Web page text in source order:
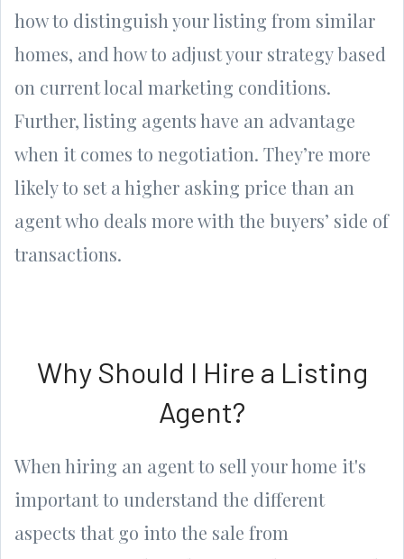
how to distinguish your listing from similar
homes, and how to adjust your strategy based
on current local marketing conditions.
Further, listing agents have an advantage
when it comes to negotiation. They’re more
likely to set a higher asking price than an
agent who deals more with the buyers’ side of
transactions.
Why Should I Hire a Listing
Agent?
When hiring an agent to sell your home it's
important to understand the different
aspects that go into the sale from